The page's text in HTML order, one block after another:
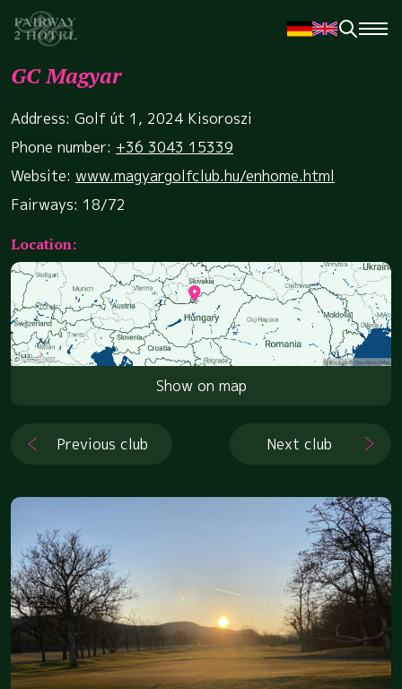
GC Magyar
Address: Golf út 1, 2024 Kisoroszi
Phone number: +36 3043 15339
Website: www.magyargolfclub.hu/enhome.html
Fairways: 18/72
Location:
Show on map
Previous club Next club